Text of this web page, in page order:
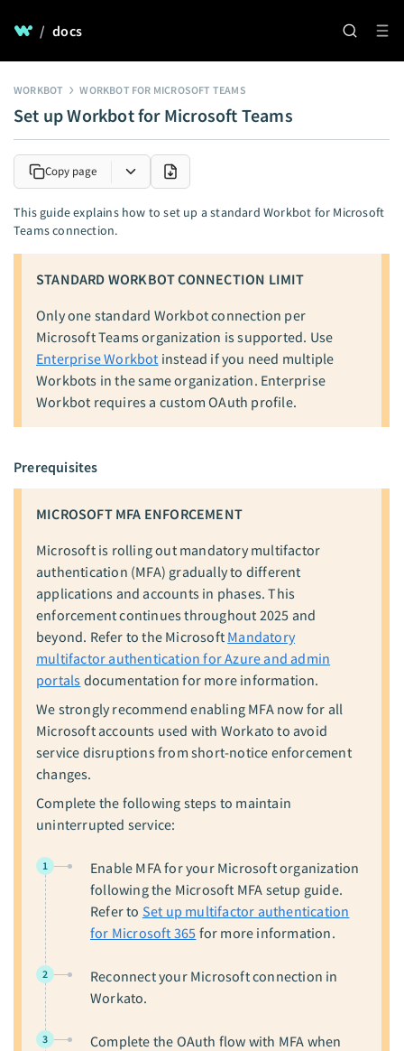
/ docs
WORKBOT WORKBOT FOR MICROSOFT TEAMS
Set up Workbot for Microsoft Teams
Copy page
This guide explains how to set up a standard Workbot for Microsoft
Teams connection.
STANDARD WORKBOT CONNECTION LIMIT
Only one standard Workbot connection per
Microsoft Teams organization is supported. Use
Enterprise Workbot instead if you need multiple
Workbots in the same organization. Enterprise
Workbot requires a custom OAuth profile.
Prerequisites
MICROSOFT MFA ENFORCEMENT
Microsoft is rolling out mandatory multifactor
authentication (MFA) gradually to different
applications and accounts in phases. This
enforcement continues throughout 2025 and
beyond. Refer to the Microsoft Mandatory
multifactor authentication for Azure and admin
portals documentation for more information.
We strongly recommend enabling MFA now for all
Microsoft accounts used with Workato to avoid
service disruptions from short-notice enforcement
changes.
Complete the following steps to maintain
uninterrupted service:
1
Enable MFA for your Microsoft organization
following the Microsoft MFA setup guide.
Refer to Set up multifactor authentication
for Microsoft 365 for more information.
2
Reconnect your Microsoft connection in
Workato.
3
Complete the OAuth flow with MFA when